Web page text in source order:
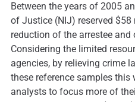
Between the years of 2005
of Justice (NIJ) reserved
reduction of the arrestee
Considering the limited
agencies, by relieving crime
these reference samples
analysts to focus more of